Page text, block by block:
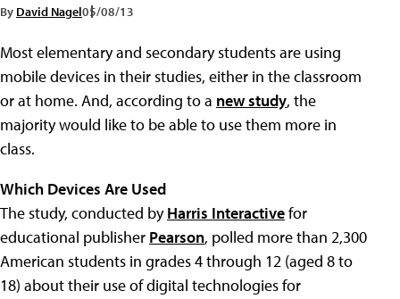
By David Nagel05/08/13
Most elementary and secondary students are using
mobile devices in their studies, either in the classroom
or at home. And, according to a new study, the
majority would like to be able to use them more in
class.
Which Devices Are Used
The study, conducted byHarris Interactivefor
educational publisher Pearson, polled more than 2,300
American students in grades 4 through 12 (aged 8 to
18) about their use of digital technologies for